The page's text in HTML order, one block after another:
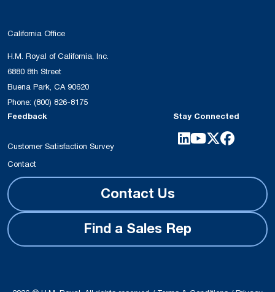
California Office
H.M. Royal of California, Inc.
6880 8th Street
Buena Park, CA 90620
Phone: (800) 826-8175
Feedback
Customer Satisfaction Survey
Contact
Stay Connected
Contact Us
Find a Sales Rep